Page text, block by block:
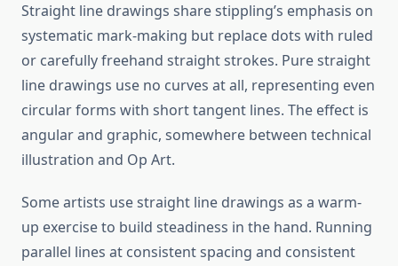
Straight line drawings share stippling’s emphasis on
systematic mark-making but replace dots with ruled
or carefully freehand straight strokes. Pure straight
line drawings use no curves at all, representing even
circular forms with short tangent lines. The effect is
angular and graphic, somewhere between technical
illustration and Op Art.
Some artists use straight line drawings as a warm-
up exercise to build steadiness in the hand. Running
parallel lines at consistent spacing and consistent